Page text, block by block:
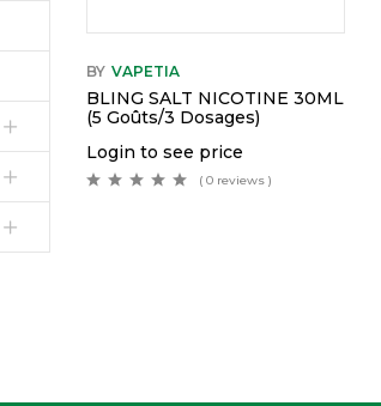
BY VAPETIA
BLING SALT NICOTINE 30ML
(5 Goûts/3 Dosages)
Login to see price
( 0 reviews )